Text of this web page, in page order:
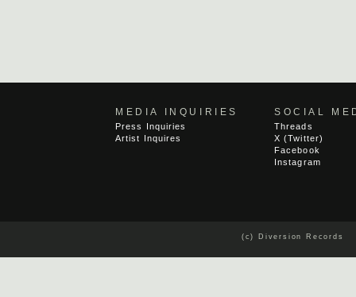
MEDIA INQUIRIES
Press Inquiries
Artist Inquires
SOCIAL
Threads
X (Twitter)
Facebook
Instagram
(c) Diversion Records